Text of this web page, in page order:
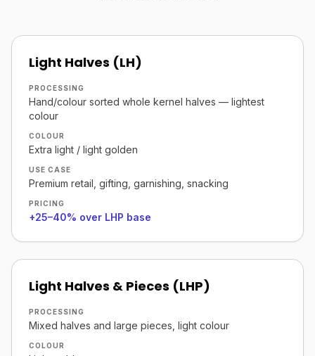
Light Halves (LH)
PROCESSING
Hand/colour sorted whole kernel halves — lightest
colour
COLOUR
Extra light / light golden
USE CASE
Premium retail, gifting, garnishing, snacking
PRICING
+25–40% over LHP base
Light Halves & Pieces (LHP)
PROCESSING
Mixed halves and large pieces, light colour
COLOUR